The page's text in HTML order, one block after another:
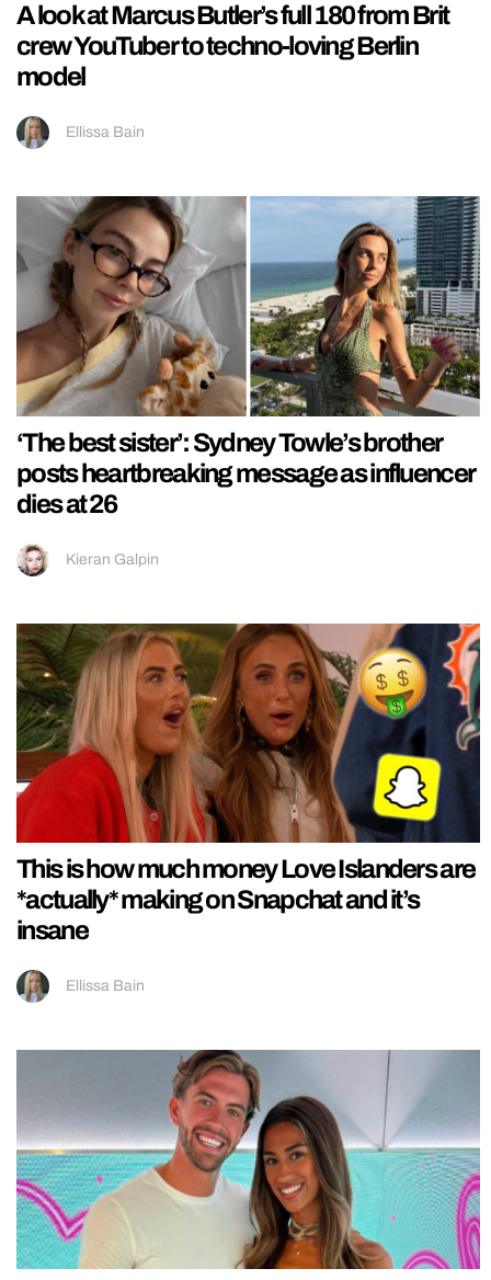
A look at Marcus Butler’s full 180 from Brit
crew YouTuber to techno-loving Berlin
model
Ellissa Bain
‘The best sister’: Sydney Towle’s brother
posts heartbreaking message as influencer
dies at 26
Kieran Galpin
This is how much money Love Islanders are
*actually* making on Snapchat and it’s
insane
Ellissa Bain